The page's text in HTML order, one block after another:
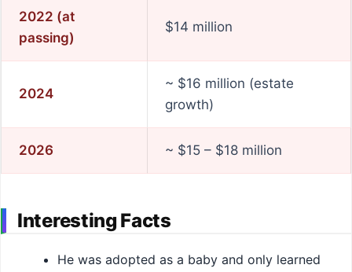
2022 (at
passing)
$14 million
2024
~ $16 million (estate
growth)
2026 ~ $15 – $18 million
Interesting Facts
He was adopted as a baby and only learned